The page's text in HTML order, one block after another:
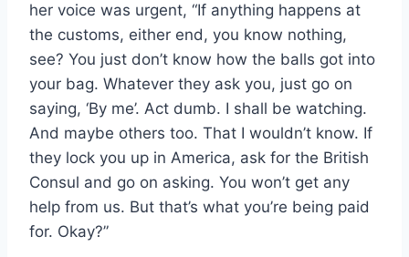
her voice was urgent, “If anything happens at
the customs, either end, you know nothing,
see? You just don’t know how the balls got into
your bag. Whatever they ask you, just go on
saying, ‘By me’. Act dumb. I shall be watching.
And maybe others too. That I wouldn’t know. If
they lock you up in America, ask for the British
Consul and go on asking. You won’t get any
help from us. But that’s what you’re being paid
for. Okay?”